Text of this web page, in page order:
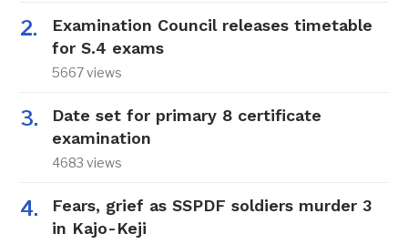
Examination Council releases timetable
for S.4 exams
5667 views
Date set for primary 8 certificate
examination
4683 views
Fears, grief as SSPDF soldiers murder 3
in Kajo-Keji